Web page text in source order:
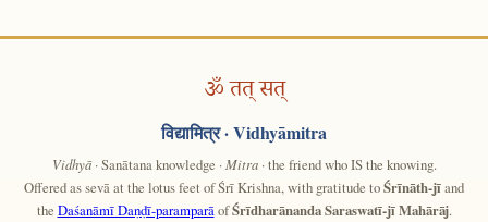
ॐ तत् सत्
विद्यामित्र· Vidhyāmitra
Vidhyā· Sanātana knowledge · Mitra· the friend who IS the knowing.
Offered as sevā at the lotus feet of Śrī Krishna, with gratitude toŚrīnāth-jīand
the Daśanāmī Daṇḍī-paramparāofŚrīdharānanda Saraswatī-jī Mahārāj.